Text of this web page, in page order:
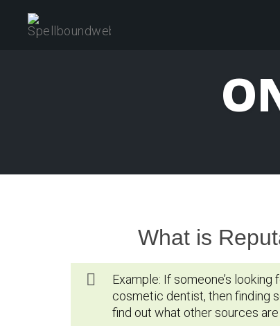
content
What is
Example: If someone’s
cosmetic dentist, then finding
find out what other sources are